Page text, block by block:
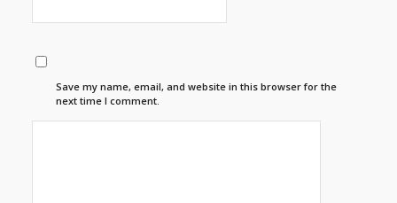
Save my name, email, and website in this browser for the
next time I comment.